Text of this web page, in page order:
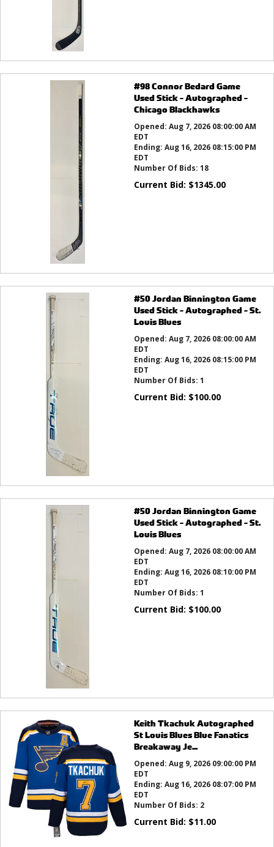
#98 Connor Bedard Game
Used Stick - Autographed -
Chicago Blackhawks
Opened: Aug 7, 2026 08:00:00 AM
EDT
Ending: Aug 16, 2026 08:15:00 PM
EDT
Number Of Bids: 18
Current Bid: $1345.00
#50 Jordan Binnington Game
Used Stick - Autographed - St.
Louis Blues
Opened: Aug 7, 2026 08:00:00 AM
EDT
Ending: Aug 16, 2026 08:15:00 PM
EDT
Number Of Bids: 1
Current Bid: $100.00
#50 Jordan Binnington Game
Used Stick - Autographed - St.
Louis Blues
Opened: Aug 7, 2026 08:00:00 AM
EDT
Ending: Aug 16, 2026 08:10:00 PM
EDT
Number Of Bids: 1
Current Bid: $100.00
Keith Tkachuk Autographed
St Louis Blues Blue Fanatics
Breakaway Je...
Opened: Aug 9, 2026 09:00:00 PM
EDT
Ending: Aug 16, 2026 08:07:00 PM
EDT
Number Of Bids: 2
Current Bid: $11.00